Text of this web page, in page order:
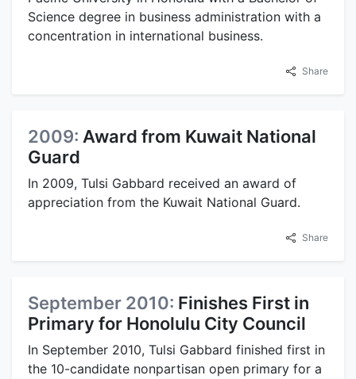
Science degree in business administration with a
concentration in international business.
Share
2009: Award from Kuwait National
Guard
In 2009, Tulsi Gabbard received an award of
appreciation from the Kuwait National Guard.
Share
September 2010: Finishes First in
Primary for Honolulu City Council
In September 2010, Tulsi Gabbard finished first in
the 10-candidate nonpartisan open primary for a